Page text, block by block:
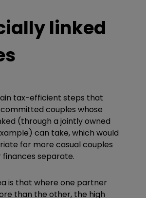
linked
tax-efficient steps that
couples whose
(through a jointly owned
can take, which would
for more casual couples
separate.
is that where one partner
than the other, the high